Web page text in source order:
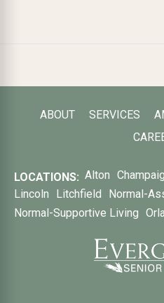
ABOUT SERVICES
LOCATIONS: Alton
Lincoln
Litchfield
Normal-
Normal-Supportive Living